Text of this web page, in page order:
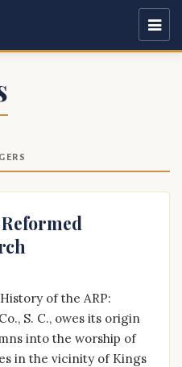
of the ARP:
S. C., owes its origin
into the worship of
in the vicinity of Kings